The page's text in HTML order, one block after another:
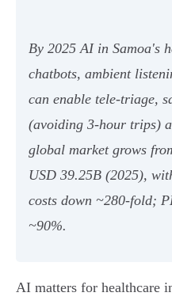
By 2025 AI in Samoa's
chatbots, ambient
can enable tele‑triage,
(avoiding 3‑hour trips)
global market grows
USD 39.25B (2025),
costs down ~280‑fold;
~90%.
AI matters for healthcare